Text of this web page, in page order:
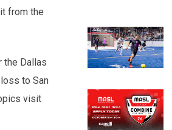
from the
the Dallas
to San
visit